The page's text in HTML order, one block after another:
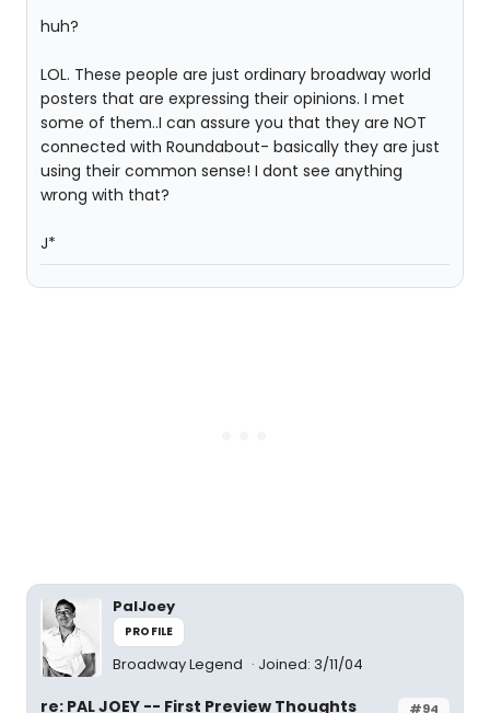
huh?
LOL. These people are just ordinary broadway world
posters that are expressing their opinions. I met
some of them..I can assure you that they are NOT
connected with Roundabout- basically they are just
using their common sense! I dont see anything
wrong with that?
J*
PalJoey
PROFILE
Broadway Legend Joined: 3/11/04
#94
re: PAL JOEY -- First Preview Thoughts